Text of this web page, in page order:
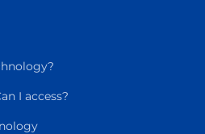
I access?